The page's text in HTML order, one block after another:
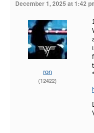
December 1, 2025 at 1:42
ron
(12422)